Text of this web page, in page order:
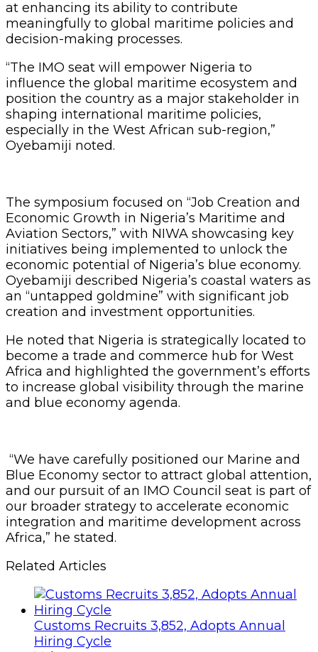
at enhancing its ability to contribute
meaningfully to global maritime policies and
decision-making processes.
“The IMO seat will empower Nigeria to
influence the global maritime ecosystem and
position the country as a major stakeholder in
shaping international maritime policies,
especially in the West African sub-region,”
Oyebamiji noted.
The symposium focused on “Job Creation and
Economic Growth in Nigeria’s Maritime and
Aviation Sectors,” with NIWA showcasing key
initiatives being implemented to unlock the
economic potential of Nigeria’s blue economy.
Oyebamiji described Nigeria’s coastal waters as
an “untapped goldmine” with significant job
creation and investment opportunities.
He noted that Nigeria is strategically located to
become a trade and commerce hub for West
Africa and highlighted the government’s efforts
to increase global visibility through the marine
and blue economy agenda.
“We have carefully positioned our Marine and
Blue Economy sector to attract global attention,
and our pursuit of an IMO Council seat is part of
our broader strategy to accelerate economic
integration and maritime development across
Africa,” he stated.
Related Articles
Customs Recruits 3,852, Adopts Annual
Hiring Cycle